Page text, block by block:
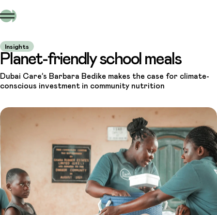
Insights
Planet-friendly school meals
Dubai Care’s Barbara Bedike makes the case for climate-
conscious investment in community nutrition